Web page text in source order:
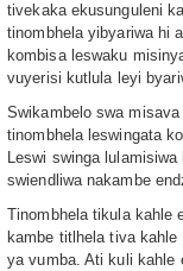
tivekaka ekusunguleni
tinombhela yibyariwa hi
kombisa leswaku
vuyerisi kutlula leyi
Swikambelo swa
tinombhela leswingata
Leswi swinga
swiendliwa nakambe
Tinombhela tikula kahle
kambe titlhela tiva
ya vumba. Ati kuli kahle